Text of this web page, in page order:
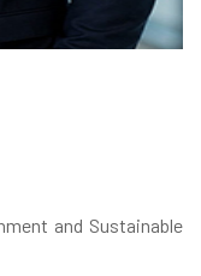
and Sustainable